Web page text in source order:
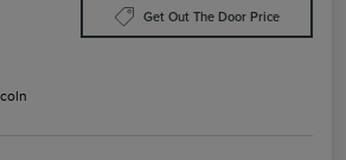
Get Out The Door Price